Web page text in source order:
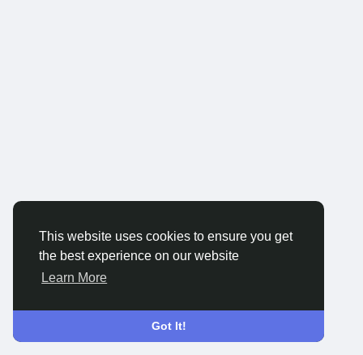
This website uses cookies to ensure you get
the best experience on our website
Learn More
Got It!